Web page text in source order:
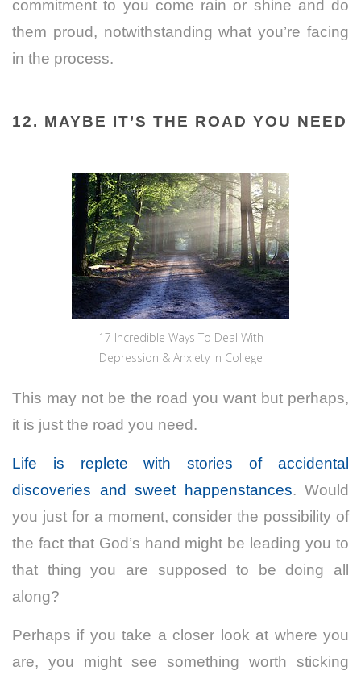
commitment to you come rain or shine and do
them proud, notwithstanding what you’re facing
in the process.
12. MAYBE IT’S THE ROAD YOU NEED
17 Incredible Ways To Deal With
Depression & Anxiety In College
This may not be the road you want but perhaps,
it is just the road you need.
Life is replete with stories of accidental
discoveries and sweet happenstances. Would
you just for a moment, consider the possibility of
the fact that God’s hand might be leading you to
that thing you are supposed to be doing all
along?
Perhaps if you take a closer look at where you
are, you might see something worth sticking